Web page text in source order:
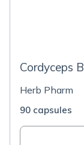
Cordyceps
Herb Pharm
90 capsules